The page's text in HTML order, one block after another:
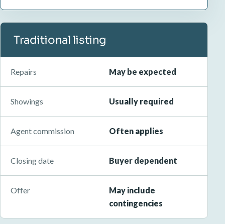
Traditional listing
Repairs May be expected
Showings Usually required
Agent commission Often applies
Closing date Buyer dependent
Offer
May include
contingencies